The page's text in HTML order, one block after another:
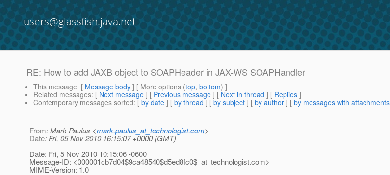
users@glassfish.java.net
RE: How to add JAXB object to SOAPHeader in JAX-WS SOAPHandler
This message: [ Message body ] [ More options (top, bottom) ]
Related messages: [ Next message ] [ Previous message ] [ Next in thread ] [ Replies ]
Contemporary messages sorted: [ by date ] [ by thread ] [ by subject ] [ by author ] [ by messages with attachments
From: Mark Paulus <mark.paulus_at_technologist.com>
Date: Fri, 05 Nov 2010 16:15:07 +0000 (GMT)
Date: Fri, 5 Nov 2010 10:15:06 -0600
Message-ID: <000001cb7d04$9ca48540$d5ed8fc0$_at_technologist.com>
MIME-Version: 1.0